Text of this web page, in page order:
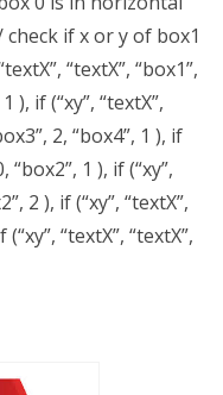
if x or y of box1
“textX”, “box1”,
), if (“xy”, “textX”,
2, “box4”, 1 ), if
“box2”, 1 ), if (“xy”,
2 ), if (“xy”, “textX”,
“textX”, “textX”,